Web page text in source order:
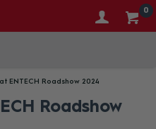
0
ENTECH Roadshow 2024
Roadshow